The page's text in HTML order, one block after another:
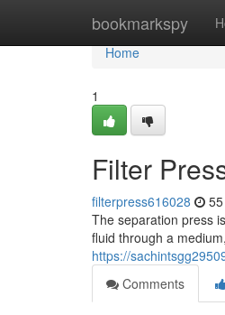
bookmarkspy
Home
Home
1
Filter
filterpress616028
The separation press
fluid through a
https://
Comments